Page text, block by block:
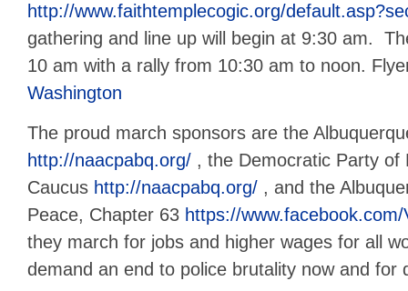
http://www.faithtemplecogic.org/
gathering and line up will begin at 9:30 am.
10 am with a rally from 10:30 am to noon.
Washington
The proud march sponsors are the
http://naacpabq.org/ , the Democratic Party of
Caucus http://naacpabq.org/ , and the
Peace, Chapter 63 https://www.facebook.com/
they march for jobs and higher wages for all
demand an end to police brutality now and for